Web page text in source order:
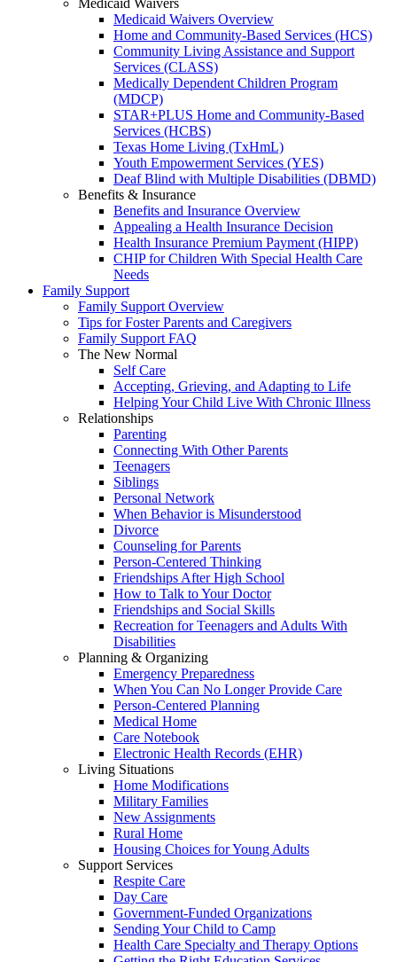
Medicaid Waivers
Medicaid Waivers Overview
Home and Community-Based Services (HCS)
Community Living Assistance and Support
Services (CLASS)
Medically Dependent Children Program
(MDCP)
STAR+PLUS Home and Community-Based
Services (HCBS)
Texas Home Living (TxHmL)
Youth Empowerment Services (YES)
Deaf Blind with Multiple Disabilities (DBMD)
Benefits & Insurance
Benefits and Insurance Overview
Appealing a Health Insurance Decision
Health Insurance Premium Payment (HIPP)
CHIP for Children With Special Health Care
Needs
Family Support
Family Support Overview
Tips for Foster Parents and Caregivers
Family Support FAQ
The New Normal
Self Care
Accepting, Grieving, and Adapting to Life
Helping Your Child Live With Chronic Illness
Relationships
Parenting
Connecting With Other Parents
Teenagers
Siblings
Personal Network
When Behavior is Misunderstood
Divorce
Counseling for Parents
Person-Centered Thinking
Friendships After High School
How to Talk to Your Doctor
Friendships and Social Skills
Recreation for Teenagers and Adults With
Disabilities
Planning & Organizing
Emergency Preparedness
When You Can No Longer Provide Care
Person-Centered Planning
Medical Home
Care Notebook
Electronic Health Records (EHR)
Living Situations
Home Modifications
Military Families
New Assignments
Rural Home
Housing Choices for Young Adults
Support Services
Respite Care
Day Care
Government-Funded Organizations
Sending Your Child to Camp
Health Care Specialty and Therapy Options